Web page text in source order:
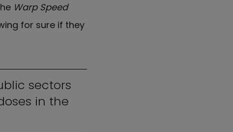
Warp Speed
for sure if they
sectors
in the